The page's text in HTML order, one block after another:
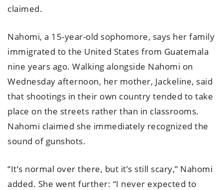
claimed.
Nahomi, a 15-year-old sophomore, says her family
immigrated to the United States from Guatemala
nine years ago. Walking alongside Nahomi on
Wednesday afternoon, her mother, Jackeline, said
that shootings in their own country tended to take
place on the streets rather than in classrooms.
Nahomi claimed she immediately recognized the
sound of gunshots.
“It’s normal over there, but it’s still scary,” Nahomi
added. She went further: “I never expected to